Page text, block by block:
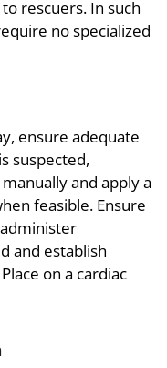
rescuers. In such
no specialized
ensure adequate
suspected,
and apply a
feasible. Ensure
and establish
on a cardiac